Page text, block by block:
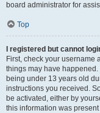
board administrator for
Top
I registered but cannot
First, check your username
things may have
being under 13 years old
instructions you received.
be activated, either by
this information was